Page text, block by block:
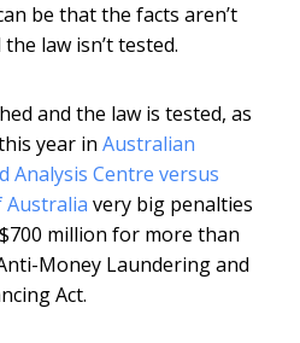
be that the facts aren’t
law isn’t tested.
and the law is tested, as
year in Australian
Analysis Centre versus
Australia very big penalties
million for more than
Money Laundering and
Act.